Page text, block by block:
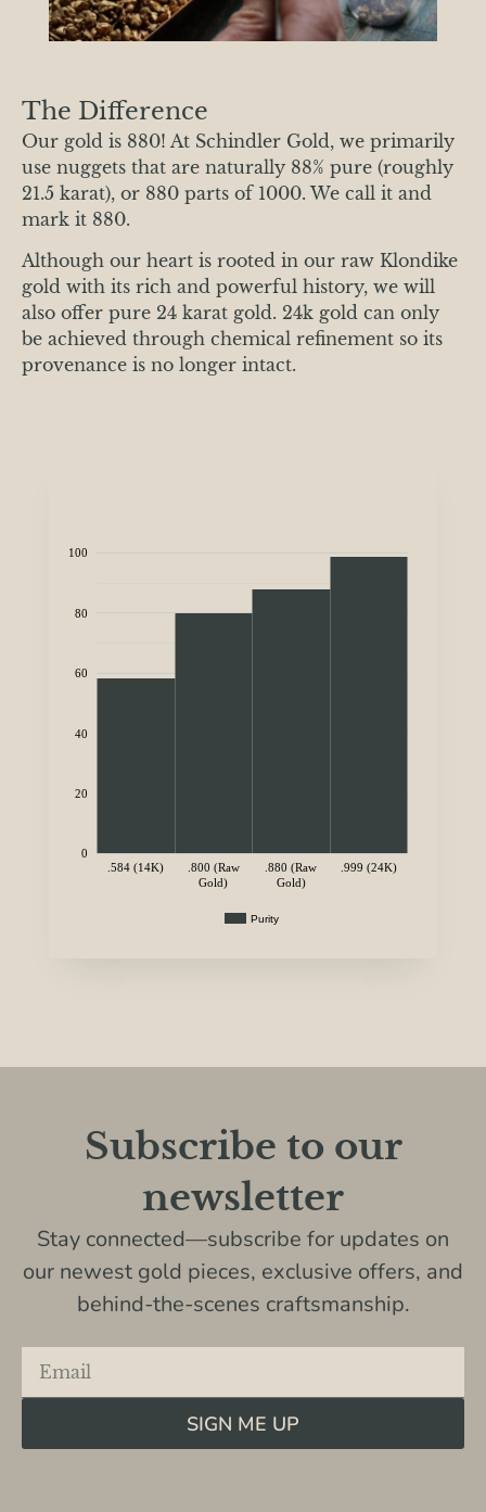
The Difference
Our gold is 880! At Schindler Gold, we primarily
use nuggets that are naturally 88% pure (roughly
21.5 karat), or 880 parts of 1000. We call it and
mark it 880.
Although our heart is rooted in our raw Klondike
gold with its rich and powerful history, we will
also offer pure 24 karat gold. 24k gold can only
be achieved through chemical refinement so its
provenance is no longer intact.
Purity
.584 (14K)
.800 (Raw
Gold)
.880 (Raw
Gold)
.999 (24K)
0
20
40
60
80
100
Subscribe to our
newsletter
Stay connected—subscribe for updates on
our newest gold pieces, exclusive offers, and
behind-the-scenes craftsmanship.
SIGN ME UP